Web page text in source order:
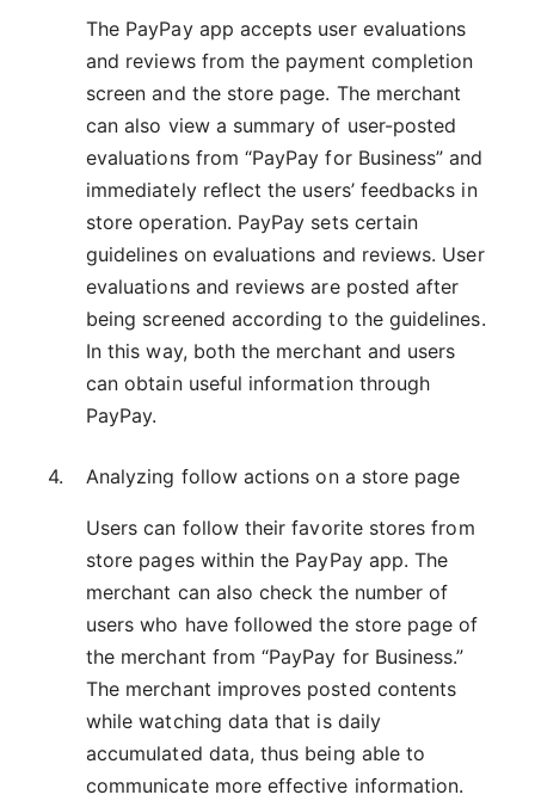
The PayPay app accepts user evaluations
and reviews from the payment completion
screen and the store page. The merchant
can also view a summary of user-posted
evaluations from “PayPay for Business” and
immediately reflect the users’ feedbacks in
store operation. PayPay sets certain
guidelines on evaluations and reviews. User
evaluations and reviews are posted after
being screened according to the guidelines.
In this way, both the merchant and users
can obtain useful information through
PayPay.
Analyzing follow actions on a store page
Users can follow their favorite stores from
store pages within the PayPay app. The
merchant can also check the number of
users who have followed the store page of
the merchant from “PayPay for Business.”
The merchant improves posted contents
while watching data that is daily
accumulated data, thus being able to
communicate more effective information.